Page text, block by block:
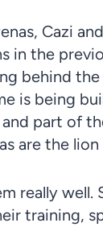
Cazi
in the
behind the
is being
part of
are the
really well.
training,